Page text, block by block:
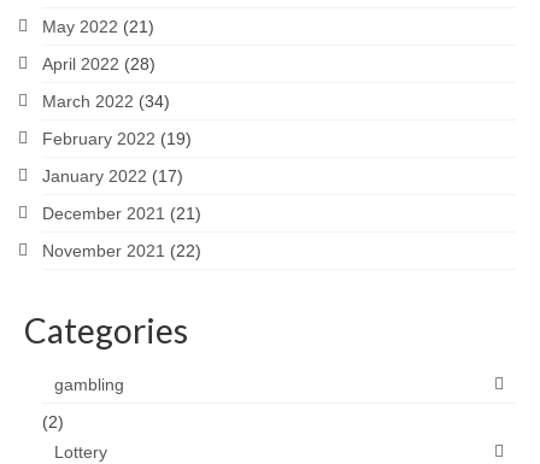
May 2022 (21)
April 2022 (28)
March 2022 (34)
February 2022 (19)
January 2022 (17)
December 2021 (21)
November 2021 (22)
Categories
gambling
(2)
Lottery